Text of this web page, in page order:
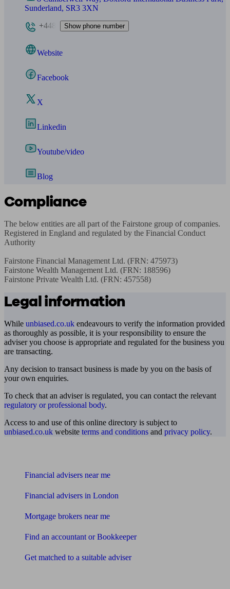
Sunderland, SR3 3XN
+448
Show phone number
Website
Facebook
X
Linkedin
Youtube/video
Blog
Compliance
The below entities are all part of the Fairstone group of companies.
Registered in England and regulated by the Financial Conduct
Authority
Fairstone Financial Management Ltd. (FRN: 475973)
Fairstone Wealth Management Ltd. (FRN: 188596)
Fairstone Private Wealth Ltd. (FRN: 457558)
Legal information
While unbiased.co.uk endeavours to verify the information provided
as thoroughly as possible, it is your responsibility to ensure the
adviser you choose is appropriate and regulated for the business you
are transacting.
Any decision to transact business is made by you on the basis of
your own enquiries.
To check that an adviser is regulated, you can contact the relevant
regulatory or professional body.
Access to and use of this online directory is subject to
unbiased.co.uk website terms and conditions and privacy policy.
Financial advisers near me
Financial advisers in London
Mortgage brokers near me
Find an accountant or Bookkeeper
Get matched to a suitable adviser